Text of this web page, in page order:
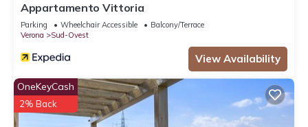
Appartamento Vittoria
Parking Wheelchair Accessible
Balcony/Terrace
Verona
Sud-Ovest
View Availability
OneKeyCash
2% Back